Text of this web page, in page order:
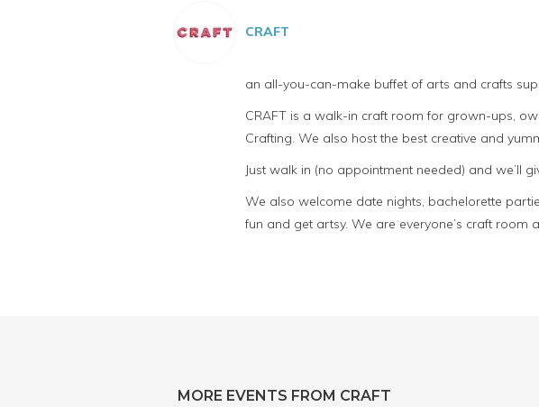
CRAFT
an all-you-can-make buffet of arts and crafts
CRAFT is a walk-in craft room for grown-ups,
Crafting. We also host the best creative and
Just walk in (no appointment needed) and we’ll
We also welcome date nights, bachelorette
fun and get artsy. We are everyone’s craft room
MORE EVENTS FROM CRAFT